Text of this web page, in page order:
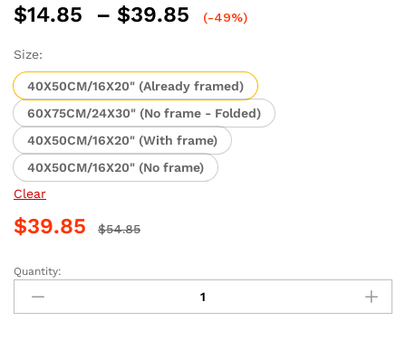
$14.85 – $39.85
Price
through
$39.85
(-49%)
Size:
40X50CM/16X20" (Already framed)
60X75CM/24X30" (No frame - Folded)
40X50CM/16X20" (With frame)
40X50CM/16X20" (No frame)
Clear
$39.85 $54.85
Full
Moon
Seascape
Quantity: